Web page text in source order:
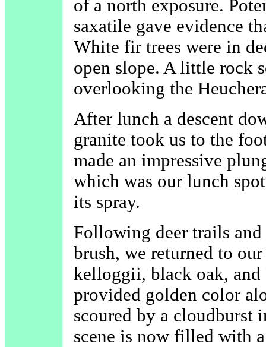
of a north exposure.
saxatile gave evidence
White fir trees were in
open slope. A little rock
overlooking the
After lunch a descent
granite took us to the
made an impressive
which was our lunch
its spray.
Following deer trails
brush, we returned to
kelloggii, black oak, and
provided golden color
scoured by a cloudburst
scene is now filled with